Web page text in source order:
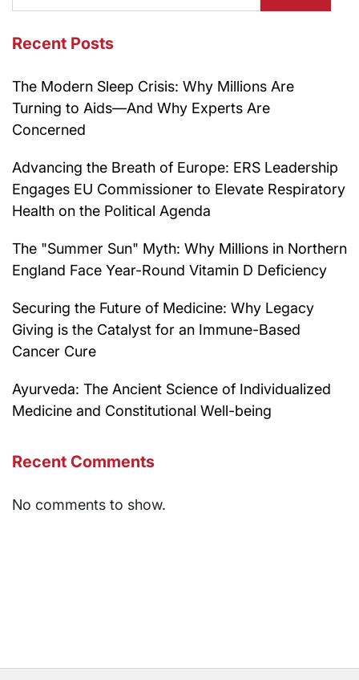
Recent Posts
The Modern Sleep Crisis: Why Millions Are
Turning to Aids—And Why Experts Are
Concerned
Advancing the Breath of Europe: ERS Leadership
Engages EU Commissioner to Elevate Respiratory
Health on the Political Agenda
The "Summer Sun" Myth: Why Millions in Northern
England Face Year-Round Vitamin D Deficiency
Securing the Future of Medicine: Why Legacy
Giving is the Catalyst for an Immune-Based
Cancer Cure
Ayurveda: The Ancient Science of Individualized
Medicine and Constitutional Well-being
Recent Comments
No comments to show.